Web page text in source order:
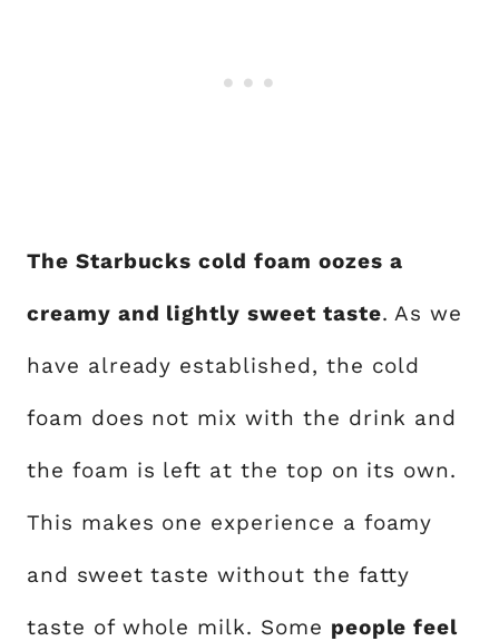
The Starbucks cold foam oozes a
creamy and lightly sweet taste. As we
have already established, the cold
foam does not mix with the drink and
the foam is left at the top on its own.
This makes one experience a foamy
and sweet taste without the fatty
taste of whole milk. Some people feel